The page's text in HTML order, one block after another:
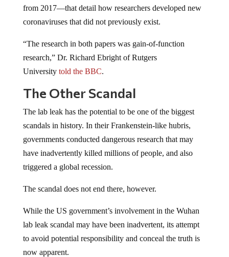
from 2017—that detail how researchers developed new
coronaviruses that did not previously exist.
“The research in both papers was gain-of-function
research,” Dr. Richard Ebright of Rutgers
University told the BBC.
The Other Scandal
The lab leak has the potential to be one of the biggest
scandals in history. In their Frankenstein-like hubris,
governments conducted dangerous research that may
have inadvertently killed millions of people, and also
triggered a global recession.
The scandal does not end there, however.
While the US government’s involvement in the Wuhan
lab leak scandal may have been inadvertent, its attempt
to avoid potential responsibility and conceal the truth is
now apparent.